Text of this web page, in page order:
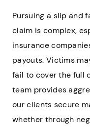
Pursuing a slip and
claim is complex,
insurance
payouts. Victims
fail to cover the full
team provides
our clients secure
whether through